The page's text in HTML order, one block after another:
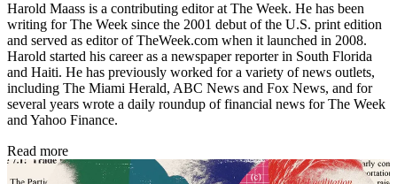
Harold Maass is a contributing editor at The Week. He has been
writing for The Week since the 2001 debut of the U.S. print edition
and served as editor of TheWeek.com when it launched in 2008.
Harold started his career as a newspaper reporter in South Florida
and Haiti. He has previously worked for a variety of news outlets,
including The Miami Herald, ABC News and Fox News, and for
several years wrote a daily roundup of financial news for The Week
and Yahoo Finance.
Read more